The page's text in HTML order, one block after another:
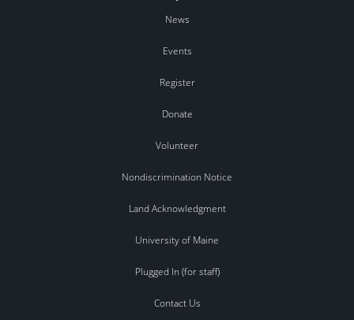
News
Events
Register
Donate
Volunteer
Nondiscrimination Notice
Land Acknowledgment
University of Maine
Plugged In (for staff)
Contact Us